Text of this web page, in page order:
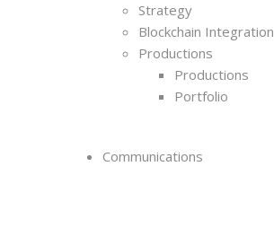
Strategy
Blockchain Integration
Productions
Productions
Portfolio
Communications